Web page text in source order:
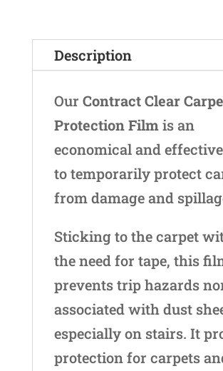
Description
Our Contract Clear
Protection Filmis an
economical and
to temporarily protect
from damage and
Sticking to the carpet
the need for tape, this
prevents trip hazards
associated with dust
especially on stairs. It
protection for carpets